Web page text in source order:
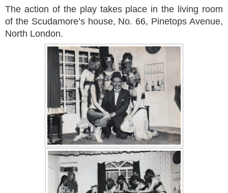
The action of the play takes place in the living room
of the Scudamore’s house, No. 66, Pinetops Avenue,
North London.